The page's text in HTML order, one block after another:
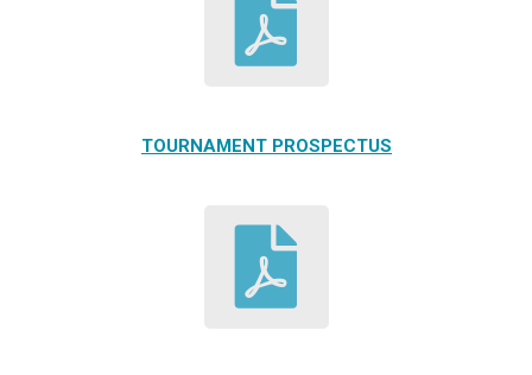
TOURNAMENT PROSPECTUS